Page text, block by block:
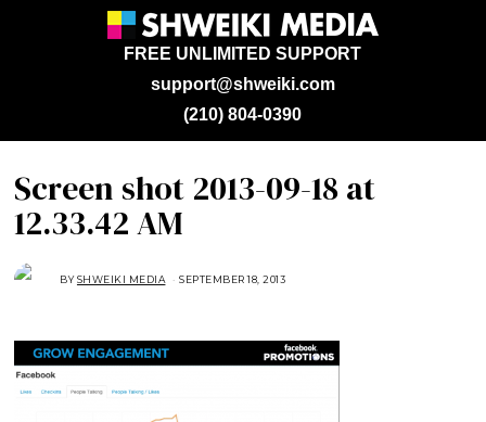
support@shweiki.com
FREE UNLIMITED SUPPORT
(210) 804-0390
Screen shot 2013-09-18 at
12.33.42 AM
BYSHWEIKI MEDIA SEPTEMBER 18, 2013